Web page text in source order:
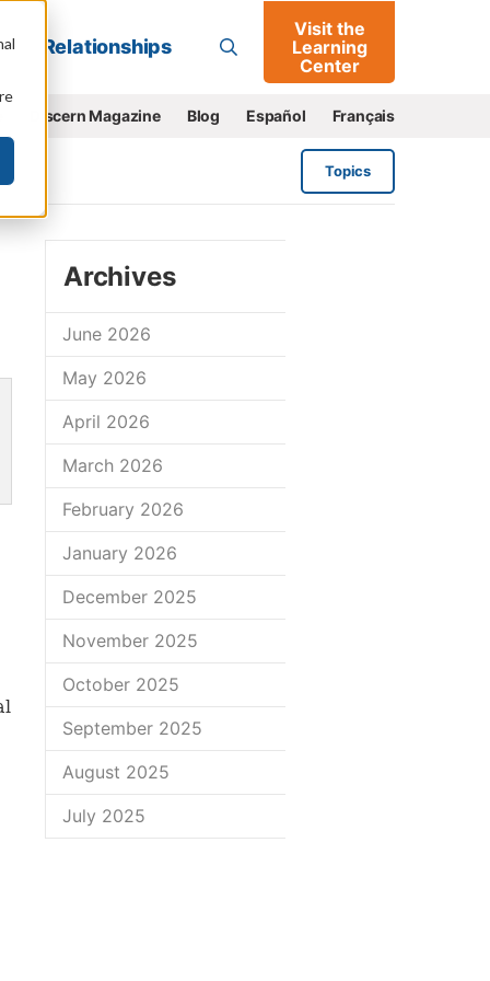
Go
Relationships
Visit the
Learning
Center
Discern Magazine Blog Español Français
Topics
Archives
June 2026
May 2026
April 2026
March 2026
February 2026
January 2026
December 2025
November 2025
October 2025
September 2025
August 2025
July 2025